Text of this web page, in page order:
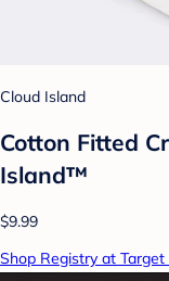
Cloud Island
Cotton Fitted
Island™
$9.99
Shop Registry at Target